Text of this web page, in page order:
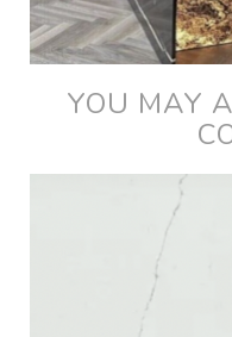
YOU MAY